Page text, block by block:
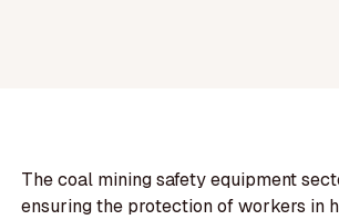
The coal mining safety equipment
ensuring the protection of workers in